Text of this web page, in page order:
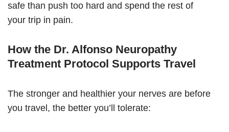
safe than push too hard and spend the rest of
your trip in pain.
How the Dr. Alfonso Neuropathy
Treatment Protocol Supports Travel
The stronger and healthier your nerves are before
you travel, the better you’ll tolerate: